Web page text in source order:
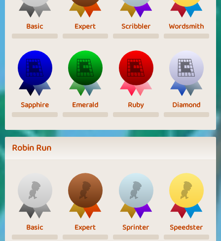
Basic Expert Scribbler Wordsmith
Sapphire Emerald Ruby Diamond
Robin Run
Basic Expert Sprinter Speedster